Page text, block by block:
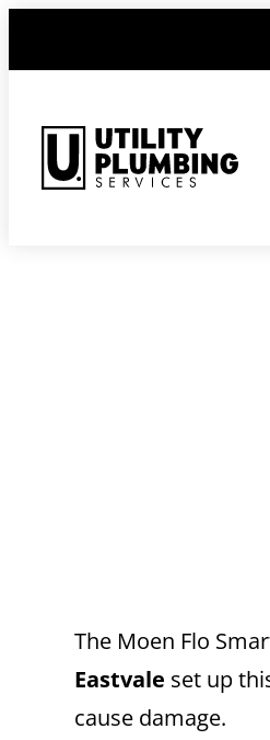
to
The Moen Flo
Eastvale set up
cause damage.